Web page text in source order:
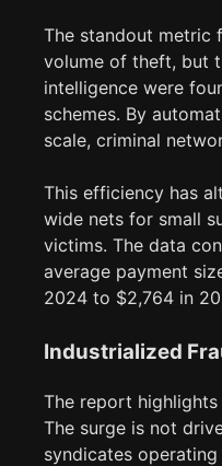
The standout metric
volume of theft, but
intelligence were
schemes. By
scale, criminal
This efficiency has
wide nets for small
victims. The data
average payment
2024 to $2,764 in
Industrialized
The report
The surge is not
syndicates